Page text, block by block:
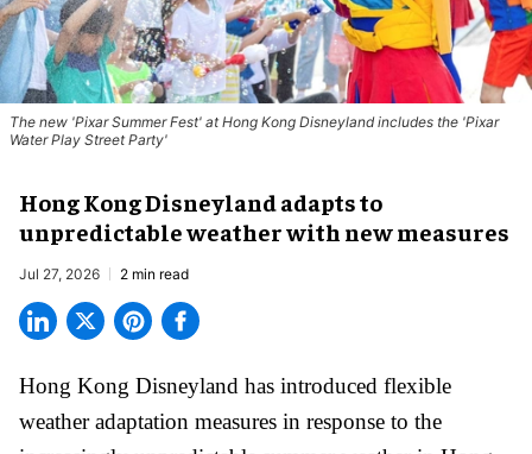
The new 'Pixar Summer Fest' at Hong Kong Disneyland includes the 'Pixar
Water Play Street Party'
Hong Kong Disneyland adapts to
unpredictable weather with new measures
Jul 27, 2026 2 min read
Hong Kong Disneyland has introduced flexible
weather adaptation measures in response to the